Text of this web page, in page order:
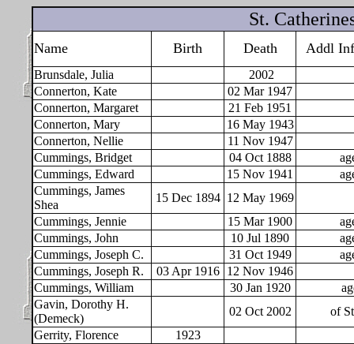
St.
Name Birth Death Addl
Brunsdale, Julia
2002
Connerton, Kate
02 Mar 1947
Connerton, Margaret
21 Feb 1951
Connerton, Mary
16 May 1943
Connerton, Nellie
11 Nov 1947
Cummings, Bridget
04 Oct 1888
Cummings, Edward
15 Nov 1941
Cummings, James
Shea
15 Dec 1894 12 May 1969
Cummings, Jennie
15 Mar 1900
Cummings, John
10 Jul 1890
Cummings, Joseph C.
31 Oct 1949
Cummings, Joseph R.
03 Apr 1916
12 Nov 1946
Cummings, William
30Jan 1920
Gavin, Dorothy H.
(Demeck)
02 Oct 2002
of
Gerrity, Florence
1923